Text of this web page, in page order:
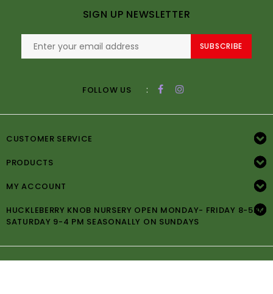
SIGN UP NEWSLETTER
SUBSCRIBE
FOLLOW US :
CUSTOMER SERVICE
PRODUCTS
MY ACCOUNT
HUCKLEBERRY KNOB NURSERY OPEN MONDAY- FRIDAY 8-5PM
SATURDAY 9-4 PM SEASONALLY ON SUNDAYS